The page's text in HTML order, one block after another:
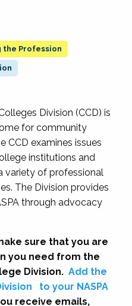
the Profession
Division (CCD) is
for community
CCD examines issues
institutions and
variety of professional
The Division provides
through advocacy
sure that you are
you need from the
Division. Add the
to your NASPA
receive emails,